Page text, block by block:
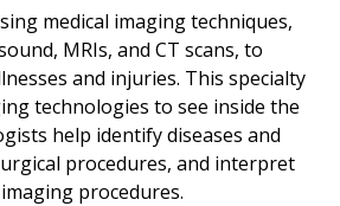
medical imaging techniques,
MRIs, and CT scans, to
and injuries. This specialty
technologies to see inside the
help identify diseases and
procedures, and interpret
procedures.